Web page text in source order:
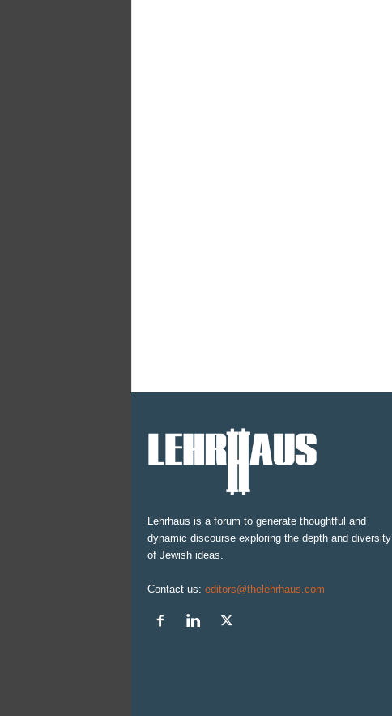
Lehrhaus is a forum to generate thoughtful and
dynamic discourse exploring the depth and diversity
of Jewish ideas.
Contact us: editors@thelehrhaus.com